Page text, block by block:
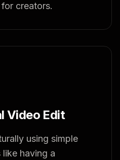
creators.
Video Edit
using simple
having a